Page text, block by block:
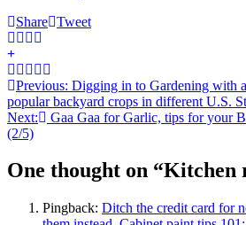
Share Tweet
Post
navigation
Previous: Digging in to Gardening with
popular backyard crops in different U.S.
Next:
Gaa Gaa for Garlic, tips for your
(2/5)
One thought on “Kitchen
Pingback: Ditch the credit card for